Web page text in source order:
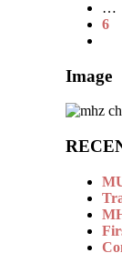
…
6
Image